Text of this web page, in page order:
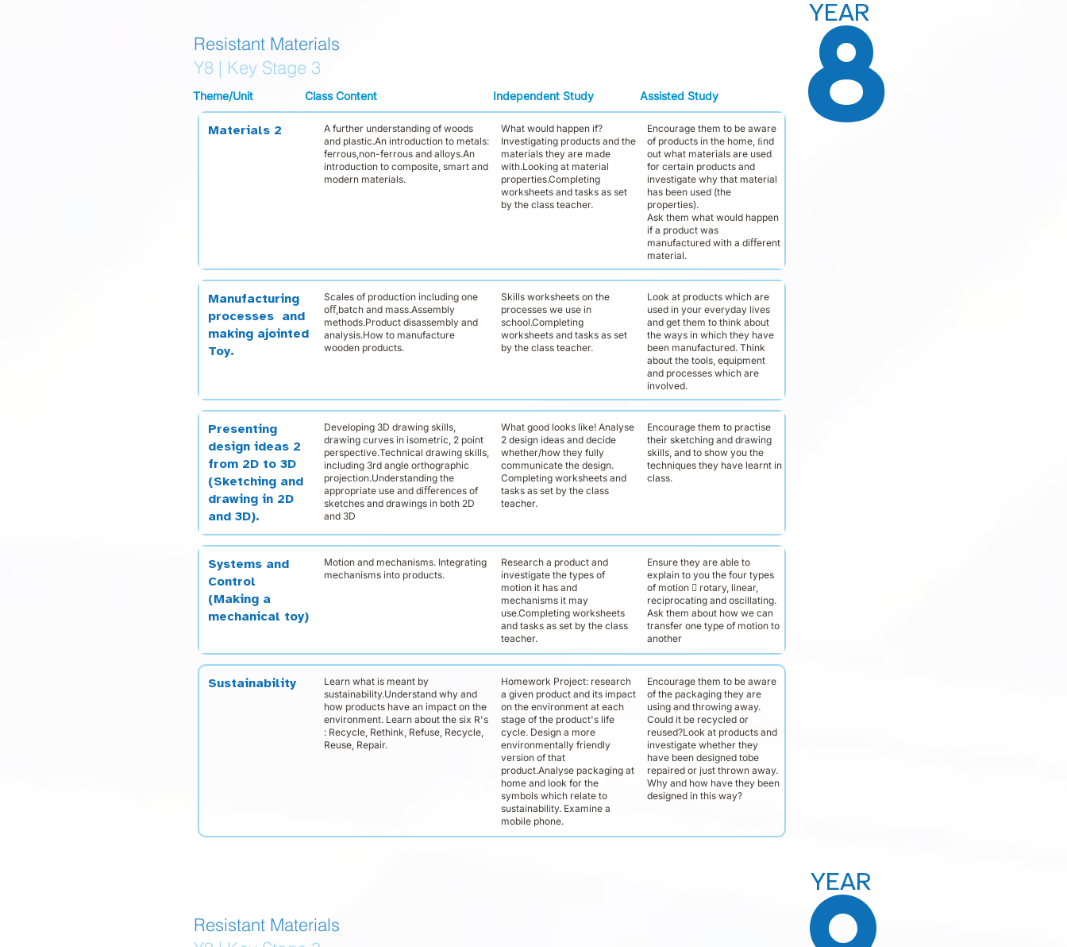
Materials 2
A further understanding of woods
and plastic.An introduction to metals:
ferrous,non-ferrous and alloys.An
introduction to composite, smart and
modern materials.
What would happen if?
Investigating products and the
materials they are made
with.Looking at material
properties.Completing
worksheets and tasks as set
by the class teacher.
Encourage them to be aware
of products in the home, ﬁnd
out what materials are used
for certain products and
investigate why that material
has been used (the
properties).
Ask them what would happen
if a product was
manufactured with a diﬀerent
material.
Manufacturing
processes and
making ajointed
Toy.
Scales of production including one
oﬀ,batch and mass.Assembly
methods.Product disassembly and
analysis.How to manufacture
wooden products.
Skills worksheets on the
processes we use in
school.Completing
worksheets and tasks as set
by the class teacher.
Look at products which are
used in your everyday lives
and get them to think about
the ways in which they have
been manufactured. Think
about the tools, equipment
and processes which are
involved.
Presenting
design ideas 2
from 2D to 3D
(Sketching and
drawing in 2D
and 3D).
Developing 3D drawing skills,
drawing curves in isometric, 2 point
perspective.Technical drawing skills,
including 3rd angle orthographic
projection.Understanding the
appropriate use and diﬀerences of
sketches and drawings in both 2D
and 3D
What good looks like! Analyse
2 design ideas and decide
whether/how they fully
communicate the design.
Completing worksheets and
tasks as set by the class
teacher.
Encourage them to practise
their sketching and drawing
skills, and to show you the
techniques they have learnt in
class.
Systems and
Control
(Making a
mechanical toy)
Motion and mechanisms. Integrating
mechanisms into products.
Research a product and
investigate the types of
motion it has and
mechanisms it may
use.Completing worksheets
and tasks as set by the class
teacher.
Ensure they are able to
explain to you the four types
of motion 􀀁 rotary, linear,
reciprocating and oscillating.
Ask them about how we can
transfer one type of motion to
another
Sustainability
Learn what is meant by
sustainability.Understand why and
how products have an impact on the
environment. Learn about the six R's
: Recycle, Rethink, Refuse, Recycle,
Reuse, Repair.
Homework Project: research
a given product and its impact
on the environment at each
stage of the product's life
cycle. Design a more
environmentally friendly
version of that
product.Analyse packaging at
home and look for the
symbols which relate to
sustainability. Examine a
mobile phone.
Encourage them to be aware
of the packaging they are
using and throwing away.
Could it be recycled or
reused?Look at products and
investigate whether they
have been designed tobe
repaired or just thrown away.
Why and how have they been
designed in this way?
Y8 | Key Stage 3
Resistant Materials
Theme/Unit Class Content Independent Study Assisted Study 8
YEAR
Resistant Materials
YEAR